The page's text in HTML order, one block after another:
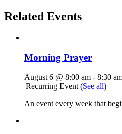
Related Events
Morning Prayer
August 6 @ 8:00 am - 8:30
|Recurring Event (See all)
An event every week that